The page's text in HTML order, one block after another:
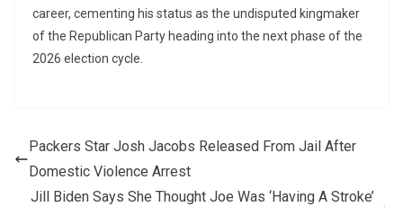
career, cementing his status as the undisputed kingmaker
of the Republican Party heading into the next phase of the
2026 election cycle.
Packers Star Josh Jacobs Released From Jail After
Domestic Violence Arrest
Jill Biden Says She Thought Joe Was ‘Having A Stroke’